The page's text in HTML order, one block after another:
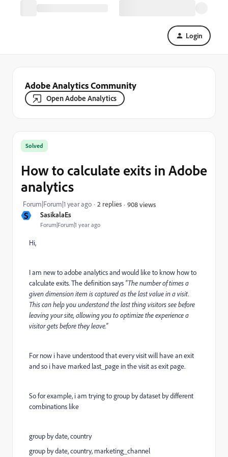
Login
Adobe Analytics Community
Open Adobe Analytics
S SasikalaEs
Forum|Forum|1 year ago
Solved
How to calculate exits in Adobe
analytics
Forum|Forum|1 year ago 2 replies 908 views
Hi,
I am new to adobe analytics and would like to know how to
calculate exits. The definition says "The number of times a
given dimension item is captured as the last value in a visit.
This can help you understand the last thing visitors see before
leaving your site, allowing you to optimize the experience a
visitor gets before they leave."
For now i have understood that every visit will have an exit
and so i have marked last_page in the visit as exit page.
So for example, i am trying to group by dataset by different
combinations like
group by date, country
group by date, country, marketing_channel